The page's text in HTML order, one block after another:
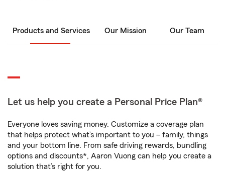
Products and Services Our Mission Our Team
Let us help you create a Personal Price Plan®
Everyone loves saving money. Customize a coverage plan
that helps protect what’s important to you – family, things
and your bottom line. From safe driving rewards, bundling
options and discounts*, Aaron Vuong can help you create a
solution that’s right for you.